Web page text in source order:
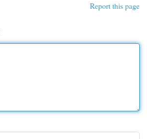
Report this page